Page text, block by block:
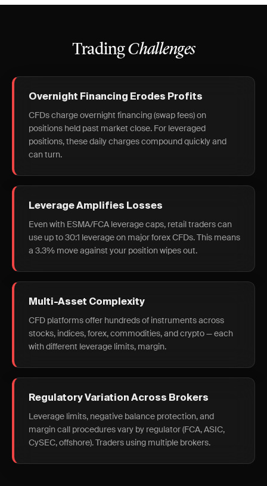
TradingChallenges
Overnight Financing Erodes Profits
CFDs charge overnight financing (swap fees) on
positions held past market close. For leveraged
positions, these daily charges compound quickly and
can turn.
Leverage Amplifies Losses
Even with ESMA/FCA leverage caps, retail traders can
use up to 30:1 leverage on major forex CFDs. This means
a 3.3% move against your position wipes out.
Multi-Asset Complexity
CFD platforms offer hundreds of instruments across
stocks, indices, forex, commodities, and crypto — each
with different leverage limits, margin.
Regulatory Variation Across Brokers
Leverage limits, negative balance protection, and
margin call procedures vary by regulator (FCA, ASIC,
CySEC, offshore). Traders using multiple brokers.